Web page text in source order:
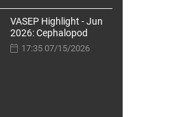
VASEP Highlight - Jun
2026: Cephalopod
17:35 07/15/2026